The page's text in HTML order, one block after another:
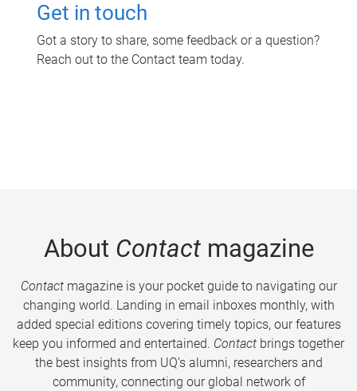
Get in touch
Got a story to share, some feedback or a question?
Reach out to the Contact team today.
About Contactmagazine
Contactmagazine is your pocket guide to navigating our
changing world. Landing in email inboxes monthly, with
added special editions covering timely topics, our features
keep you informed and entertained. Contact brings together
the best insights from UQ’s alumni, researchers and
community, connecting our global network of